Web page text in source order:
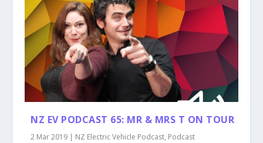
NZ EV PODCAST 65: MR & MRS T ON TOUR
2 Mar 2019 | NZ Electric Vehicle Podcast, Podcast